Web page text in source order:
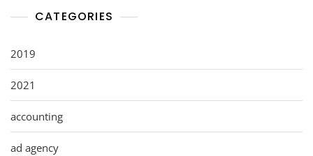
CATEGORIES
2019
2021
accounting
ad agency